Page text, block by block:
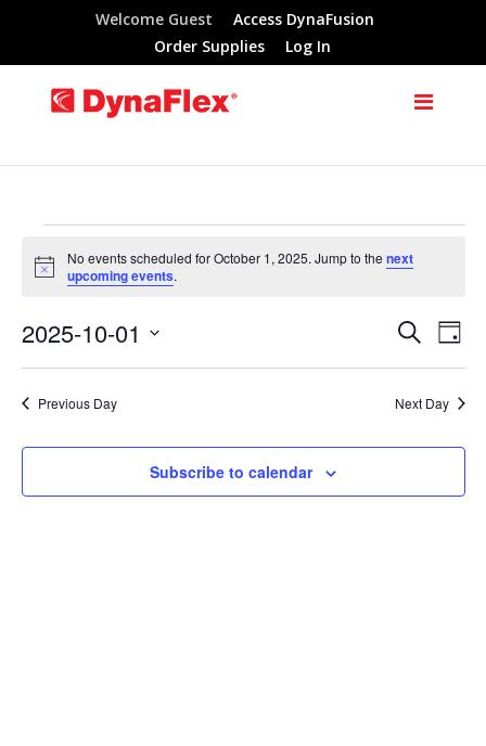
Welcome Guest
Access DynaFusion
Order Supplies
Log In
Events
October
2025
Notice
No events scheduled for October 1, 2025. Jump to the next
upcoming events.
Events
Search
and
Views
SearchDay
2025-10-01
Select
date.Previous Day Next Day
Subscribe to calendar